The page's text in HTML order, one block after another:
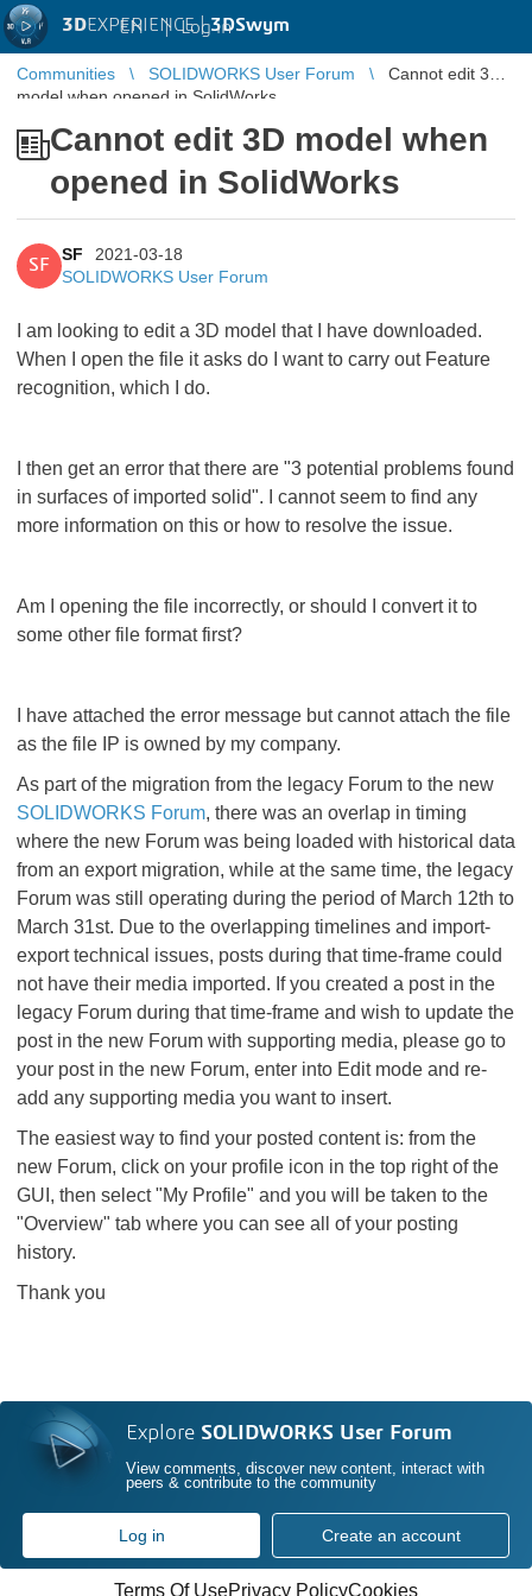
3DEXPERIENCE |3DSwym
EN | Log in
Communities SOLIDWORKS User Forum
Cannot edit 3D
model when opened in SolidWorks
Cannot edit 3D model when
opened in SolidWorks
SF
SF
2021-03-18
SOLIDWORKS User Forum
I am looking to edit a 3D model that I have downloaded.
When I open the file it asks do I want to carry out Feature
recognition, which I do.
I then get an error that there are "3 potential problems found
in surfaces of imported solid". I cannot seem to find any
more information on this or how to resolve the issue.
Am I opening the file incorrectly, or should I convert it to
some other file format first?
I have attached the error message but cannot attach the file
as the file IP is owned by my company.
As part of the migration from the legacy Forum to the new
SOLIDWORKS Forum, there was an overlap in timing
where the new Forum was being loaded with historical data
from an export migration, while at the same time, the legacy
Forum was still operating during the period of March 12th to
March 31st. Due to the overlapping timelines and import-
export technical issues, posts during that time-frame could
not have their media imported. If you created a post in the
legacy Forum during that time-frame and wish to update the
post in the new Forum with supporting media, please go to
your post in the new Forum, enter into Edit mode and re-
add any supporting media you want to insert.
The easiest way to find your posted content is: from the
new Forum, click on your profile icon in the top right of the
GUI, then select "My Profile" and you will be taken to the
"Overview" tab where you can see all of your posting
history.
Thank you
Explore SOLIDWORKS User Forum
View comments, discover new content, interact with
peers & contribute to the community
Log in Create an account
Terms Of UsePrivacy PolicyCookies